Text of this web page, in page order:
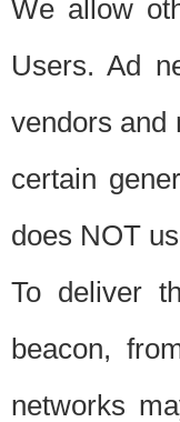
We allow
Users. Ad
vendors and
certain
does NOT
To deliver
beacon,
networks